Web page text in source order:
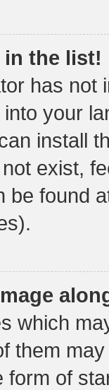
in the list!
has not
your
install
exist,
be found
which
them
form of